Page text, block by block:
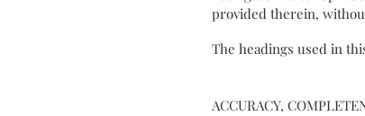
provided therein,
The headings used in
ACCURACY,